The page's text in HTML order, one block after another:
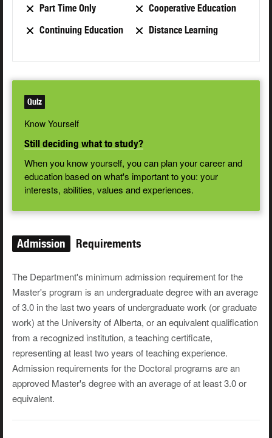
Part Time Only
Cooperative Education
Continuing Education
Distance Learning
Quiz
Know Yourself
Still deciding what to study?
When you know yourself, you can plan your career and
education based on what's important to you: your
interests, abilities, values and experiences.
Admission Requirements
The Department's minimum admission requirement for the
Master's program is an undergraduate degree with an average
of 3.0 in the last two years of undergraduate work (or graduate
work) at the University of Alberta, or an equivalent qualification
from a recognized institution, a teaching certificate,
representing at least two years of teaching experience.
Admission requirements for the Doctoral programs are an
approved Master's degree with an average of at least 3.0 or
equivalent.